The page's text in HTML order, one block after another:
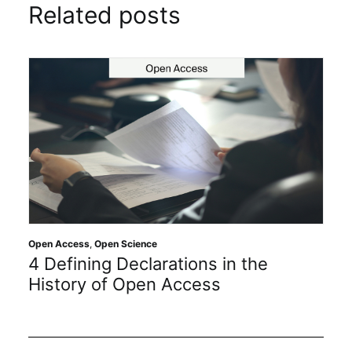
Related posts
Open Science
Declarations in the
of Open Access